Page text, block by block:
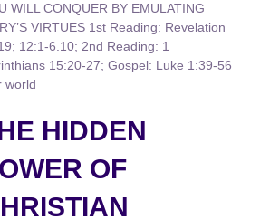
WILL CONQUER BY EMULATING
VIRTUES 1st Reading: Revelation
12:1-6.10; 2nd Reading: 1
15:20-27; Gospel: Luke 1:39-56
world
HIDDEN
OF